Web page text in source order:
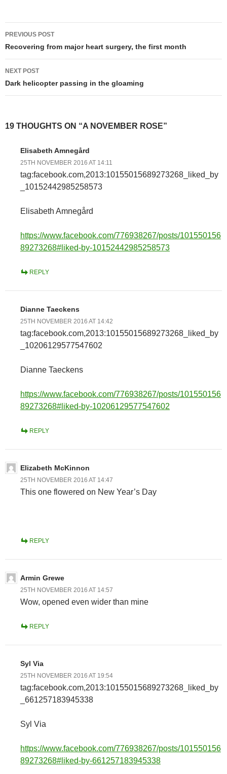
Post
navigation
PREVIOUS POST
Recovering from major heart surgery, the first month
NEXT POST
Dark helicopter passing in the gloaming
19 THOUGHTS ON “A NOVEMBER ROSE”
Elisabeth Amnegård
25TH NOVEMBER 2016 AT 14:11
tag:facebook.com,2013:10155015689273268_liked_by
_10152442985258573
Elisabeth Amnegård
https://www.facebook.com/776938267/posts/101550156
89273268#liked-by-10152442985258573
REPLY
Dianne Taeckens
25TH NOVEMBER 2016 AT 14:42
tag:facebook.com,2013:10155015689273268_liked_by
_10206129577547602
Dianne Taeckens
https://www.facebook.com/776938267/posts/101550156
89273268#liked-by-10206129577547602
REPLY
Elizabeth McKinnon
25TH NOVEMBER 2016 AT 14:47
This one flowered on New Year’s Day
REPLY
Armin Grewe
25TH NOVEMBER 2016 AT 14:57
Wow, opened even wider than mine
REPLY
Syl Via
25TH NOVEMBER 2016 AT 19:54
tag:facebook.com,2013:10155015689273268_liked_by
_661257183945338
Syl Via
https://www.facebook.com/776938267/posts/101550156
89273268#liked-by-661257183945338